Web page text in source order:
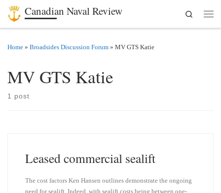
Skip to content
Canadian Naval Review
Search
Home » Broadsides Discussion Forum » MV GTS Katie
MV GTS Katie
1 post
Leased commercial sealift
The cost factors Ken Hansen outlines demonstrate the ongoing
need for sealift. Indeed, with sealift costs being between one-